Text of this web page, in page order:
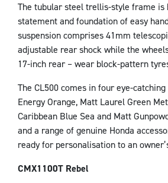
The tubular steel trellis-style frame is
statement and foundation of easy
suspension comprises 41mm
adjustable rear shock while the
17-inch rear – wear block-pattern
The CL500 comes in four eye-
Energy Orange, Matt Laurel Green
Caribbean Blue Sea and Matt
and a range of genuine Honda
ready for personalisation to an
CMX1100T Rebel